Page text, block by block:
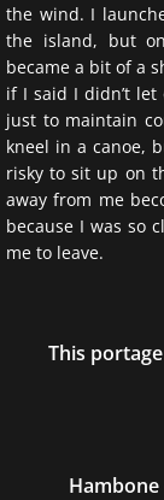
the wind. I
the island, but
became a bit of a
if I said I didn’t
just to maintain
kneel in a canoe,
risky to sit up on
away from me
because I was so
me to leave.
This
Hambone